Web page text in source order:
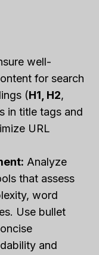
well-
for search
(H1, H2,
in title tags and
URL
Analyze
that assess
word
Use bullet
and